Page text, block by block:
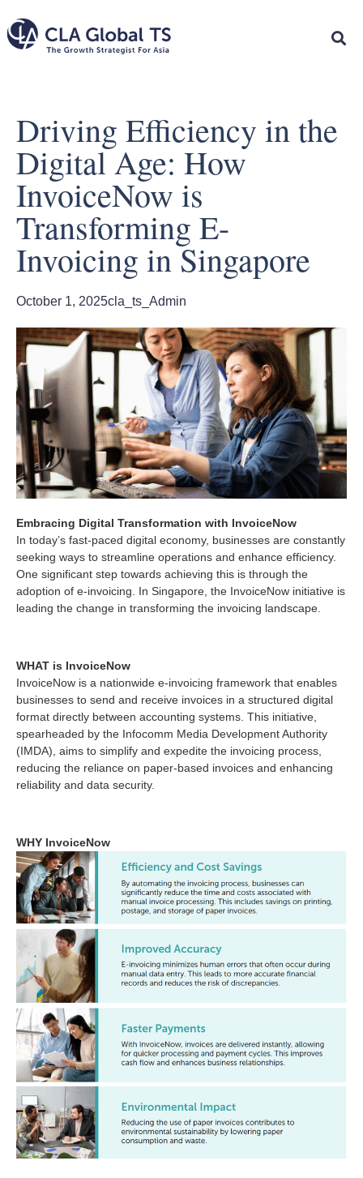
Driving Efficiency in the
Digital Age: How
InvoiceNow is
Transforming E-
Invoicing in Singapore
October 1, 2025cla_ts_Admin
Embracing Digital Transformation with InvoiceNow
In today’s fast-paced digital economy, businesses are constantly
seeking ways to streamline operations and enhance efficiency.
One significant step towards achieving this is through the
adoption of e-invoicing. In Singapore, the InvoiceNow initiative is
leading the change in transforming the invoicing landscape.
WHAT is InvoiceNow
InvoiceNow is a nationwide e-invoicing framework that enables
businesses to send and receive invoices in a structured digital
format directly between accounting systems. This initiative,
spearheaded by the Infocomm Media Development Authority
(IMDA), aims to simplify and expedite the invoicing process,
reducing the reliance on paper-based invoices and enhancing
reliability and data security.
WHY InvoiceNow